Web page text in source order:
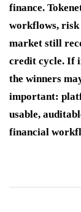
finance.
workflows, risk
market still
credit cycle. If
the winners
important:
usable,
financial